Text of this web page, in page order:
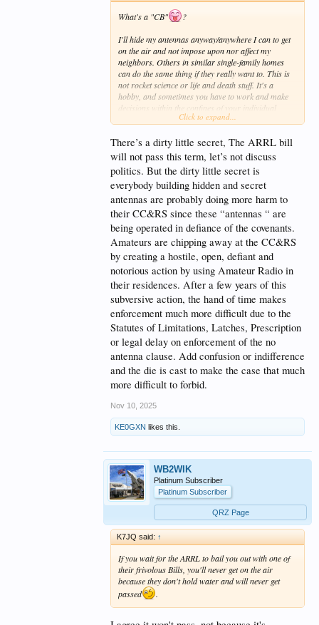
What's a "CB"
?
I'll hide my antennas anyway/anywhere I can to get
on the air and not impose upon nor affect my
neighbors. Others in similar single-family homes
can do the same thing if they really want to. This is
not rocket science or life and death stuff. It's a
hobby, and sometimes you have to work and make
decisions within the confines of your individual
situation/limitations.
If you wait for the ARRL to bail you out with one of
their frivolous Bills, you'll never get on the air
because they don't hold water and will never get
passed
.
Click to expand...
There’s a dirty little secret, The ARRL bill
will not pass this term, let’s not discuss
politics. But the dirty little secret is
everybody building hidden and secret
antennas are probably doing more harm to
their CC&RS since these “antennas “ are
being operated in defiance of the covenants.
Amateurs are chipping away at the CC&RS
by creating a hostile, open, defiant and
notorious action by using Amateur Radio in
their residences. After a few years of this
subversive action, the hand of time makes
enforcement much more difficult due to the
Statutes of Limitations, Latches, Prescription
or legal delay on enforcement of the no
antenna clause. Add confusion or indifference
and the die is cast to make the case that much
more difficult to forbid.
Nov 10, 2025
KE0GXN likes this.
WB2WIK
Platinum Subscriber
Platinum Subscriber
QRZ Page
K7JQ said: ↑
If you wait for the ARRL to bail you out with one of
their frivolous Bills, you'll never get on the air
because they don't hold water and will never get
passed
.